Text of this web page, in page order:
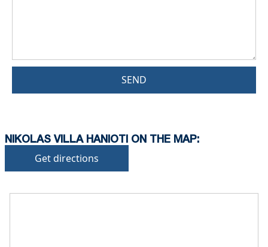
SEND
NIKOLAS VILLA HANIOTI ON THE MAP:
Get directions